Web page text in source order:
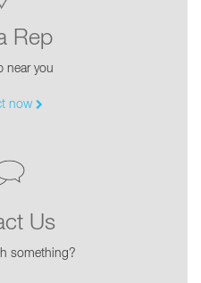
Rep
near you
now
Us
something?